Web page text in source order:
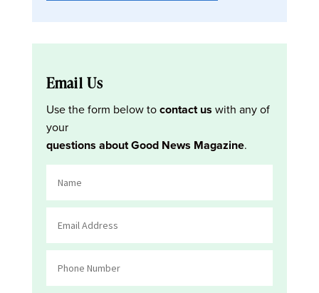
Email Us
Use the form below tocontact us with any of
your
questions about Good News Magazine.